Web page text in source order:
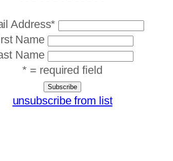
Address*
Name
Name
* = required field
unsubscribe from list